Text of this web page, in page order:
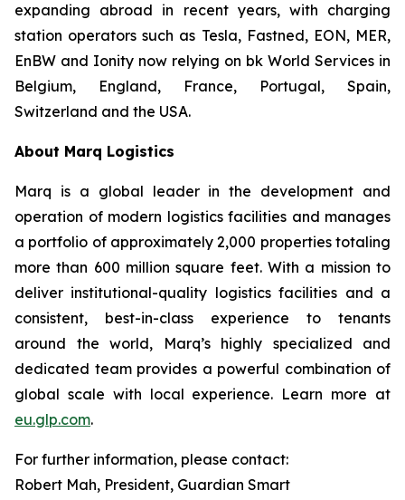
expanding abroad in recent years, with charging
station operators such as Tesla, Fastned, EON, MER,
EnBW and Ionity now relying on bk World Services in
Belgium, England, France, Portugal, Spain,
Switzerland and the USA.
About Marq Logistics
Marq is a global leader in the development and
operation of modern logistics facilities and manages
a portfolio of approximately 2,000 properties totaling
more than 600 million square feet. With a mission to
deliver institutional-quality logistics facilities and a
consistent, best-in-class experience to tenants
around the world, Marq’s highly specialized and
dedicated team provides a powerful combination of
global scale with local experience. Learn more at
eu.glp.com.
For further information, please contact:
Robert Mah, President, Guardian Smart